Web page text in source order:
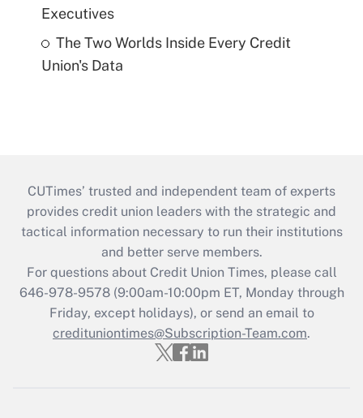
Executives
The Two Worlds Inside Every Credit
Union's Data
CUTimes’ trusted and independent team of experts
provides credit union leaders with the strategic and
tactical information necessary to run their institutions
and better serve members.
For questions about Credit Union Times, please call
646-978-9578 (9:00am-10:00pm ET, Monday through
Friday, except holidays), or send an email to
credituniontimes@Subscription-Team.com.